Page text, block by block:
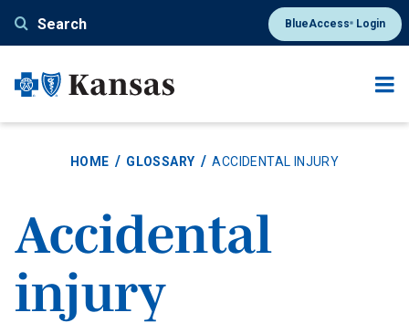
content
Search BlueAccess®Login
HOME GLOSSARY ACCIDENTAL INJURY
Accidental
injury